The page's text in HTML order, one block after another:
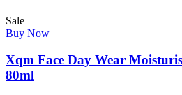
Sale
Buy Now
Xqm Face Day Wear
80ml